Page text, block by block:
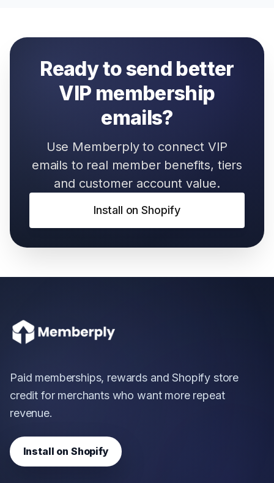
Ready to send better
VIP membership
emails?
Use Memberply to connect VIP
emails to real member benefits, tiers
and customer account value.
Install on Shopify
Paid memberships, rewards and Shopify store
credit for merchants who want more repeat
revenue.
Install on Shopify